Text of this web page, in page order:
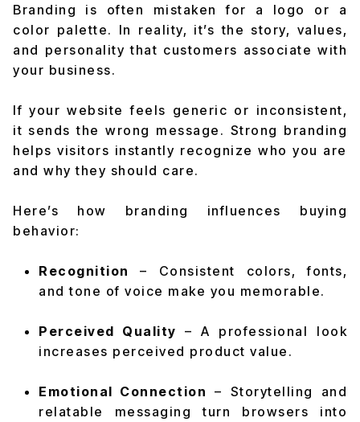
Branding is often mistaken for a logo or a
color palette. In reality, it’s the story, values,
and personality that customers associate with
your business.
If your website feels generic or inconsistent,
it sends the wrong message. Strong branding
helps visitors instantly recognize who you are
and why they should care.
Here’s how branding influences buying
behavior:
Recognition
– Consistent colors, fonts,
and tone of voice make you memorable.
Perceived Quality – A professional look
increases perceived product value.
Emotional Connection – Storytelling and
relatable messaging turn browsers into